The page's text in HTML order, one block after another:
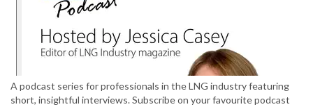
A podcast series for professionals in the LNG industry featuring
short, insightful interviews. Subscribe on your favourite podcast